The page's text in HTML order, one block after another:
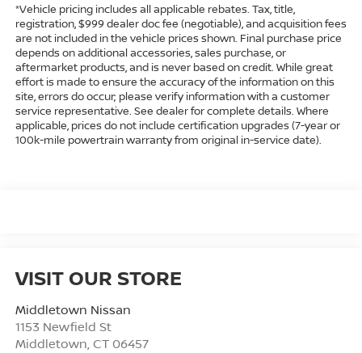
*Vehicle pricing includes all applicable rebates. Tax, title,
registration, $999 dealer doc fee (negotiable), and acquisition fees
are not included in the vehicle prices shown. Final purchase price
depends on additional accessories, sales purchase, or
aftermarket products, and is never based on credit. While great
effort is made to ensure the accuracy of the information on this
site, errors do occur; please verify information with a customer
service representative. See dealer for complete details. Where
applicable, prices do not include certification upgrades (7-year or
100k-mile powertrain warranty from original in-service date).
VISIT OUR STORE
Middletown Nissan
1153 Newfield St
Middletown, CT 06457